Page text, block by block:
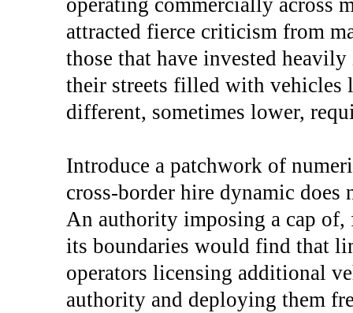
operating commercially across
attracted fierce criticism from
those that have invested
their streets filled with vehicles
different, sometimes lower,
Introduce a patchwork of
cross-border hire dynamic does
An authority imposing a cap
its boundaries would find that
operators licensing additional
authority and deploying them